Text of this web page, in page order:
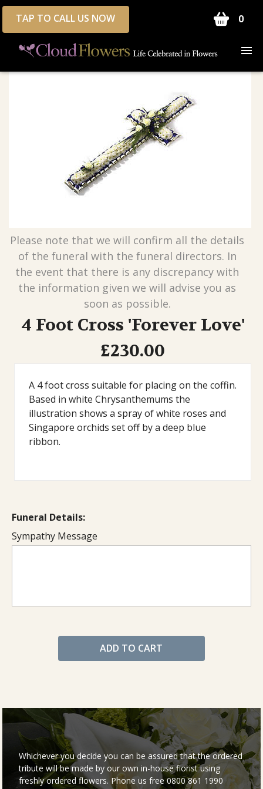
Please note that we will confirm all the details
of the funeral with the funeral directors. In
the event that there is any discrepancy with
the information given we will advise you as
soon as possible.
4 Foot Cross 'Forever Love'
£230.00
A 4 foot cross suitable for placing on the coffin.
Based in white Chrysanthemums the
illustration shows a spray of white roses and
Singapore orchids set off by a deep blue
ribbon.
Funeral Details:
Sympathy Message
ADD TO CART
Whichever you decide you can be assured that the ordered
tribute will be made by our own in-house florist using
freshly ordered flowers. Phone us free 0800 861 1990
TAP TO CALL US NOW 0